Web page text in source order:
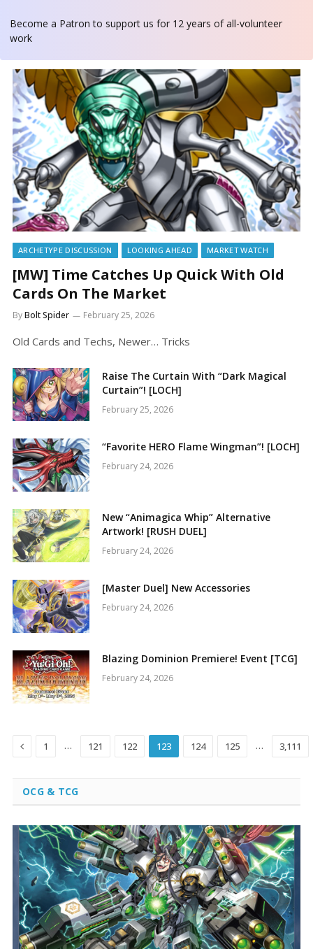
Become a Patron to support us for 12 years of all-volunteer
work
ARCHETYPE DISCUSSION LOOKING AHEAD MARKET WATCH
[MW] Time Catches Up Quick With Old
Cards On The Market
ByBolt Spider February 25, 2026
Old Cards and Techs, Newer… Tricks
Raise The Curtain With “Dark Magical
Curtain”! [LOCH]
February 25, 2026
“Favorite HERO Flame Wingman”! [LOCH]
February 24, 2026
New “Animagica Whip” Alternative
Artwork! [RUSH DUEL]
February 24, 2026
[Master Duel] New Accessories
February 24, 2026
Blazing Dominion Premiere! Event [TCG]
February 24, 2026
Previous
1 … 121 122 123 124 125 … 3,111
OCG & TCG